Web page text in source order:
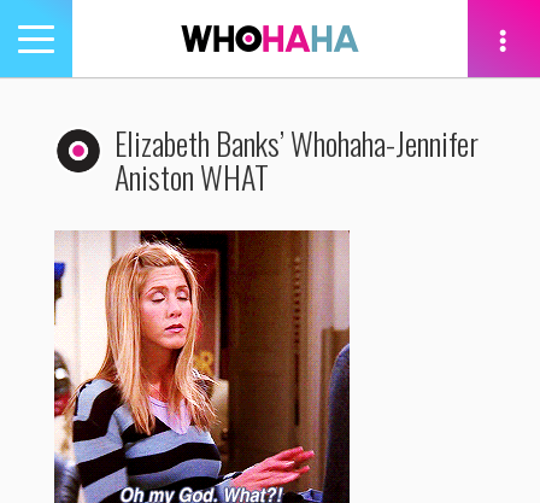
Toggle
navigation
Elizabeth Banks’ Whohaha-Jennifer
Aniston WHAT